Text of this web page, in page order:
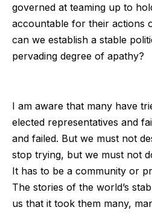
governed at teaming up to
accountable for their actions
can we establish a stable
pervading degree of apathy?
I am aware that many have
elected representatives and
and failed. But we must not
stop trying, but we must not
It has to be a community or
The stories of the world’s
us that it took them many,